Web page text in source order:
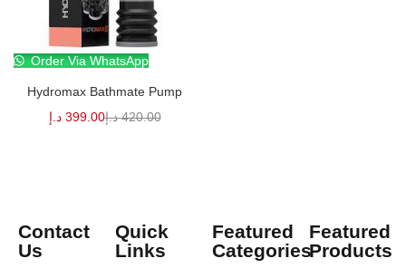
Order Via WhatsApp
Hydromax Bathmate Pump
399.00 د.إ 420.00 د.إ
Contact
Us
Quick
Links
Featured
Categories
Featured
Products